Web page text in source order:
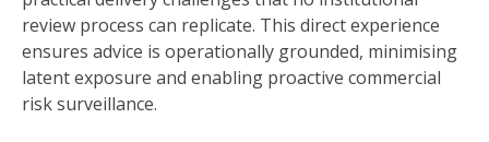
review process can replicate. This direct experience
ensures advice is operationally grounded, minimising
latent exposure and enabling proactive commercial
risk surveillance.